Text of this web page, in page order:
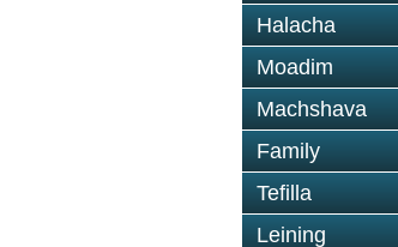
Halacha
Moadim
Machshava
Family
Tefilla
Leining